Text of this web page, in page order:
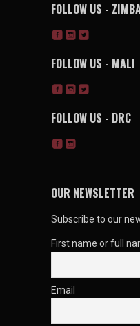
FOLLOW US -
FOLLOW US - MALI
FOLLOW US - DRC
OUR NEWSLETTER
Subscribe to our
First name or full
Email